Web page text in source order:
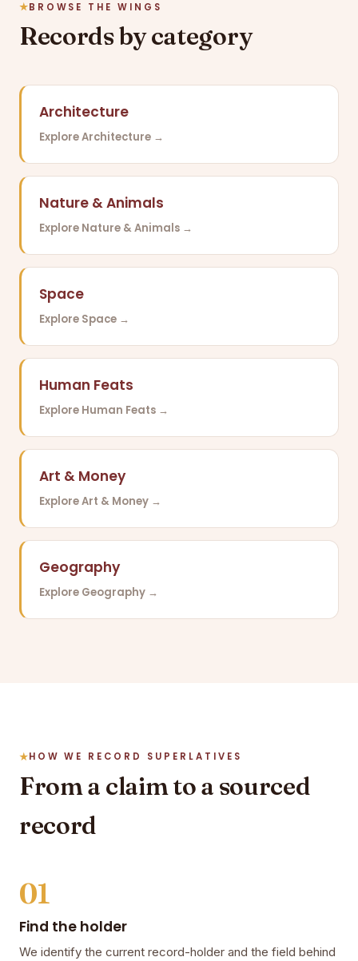
BROWSE THE WINGS
Records by category
Architecture
Explore Architecture →
Nature & Animals
Explore Nature & Animals →
Space
Explore Space →
Human Feats
Explore Human Feats →
Art & Money
Explore Art & Money →
Geography
Explore Geography →
HOW WE RECORD SUPERLATIVES
From a claim to a sourced
record
01
Find the holder
We identify the current record-holder and the field behind